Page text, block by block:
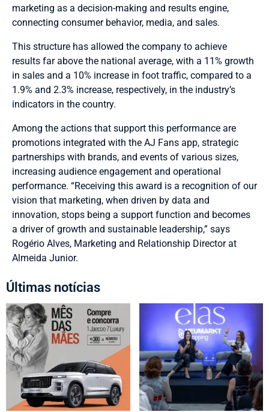
marketing as a decision-making and results engine,
connecting consumer behavior, media, and sales.
This structure has allowed the company to achieve
results far above the national average, with a 11% growth
in sales and a 10% increase in foot traffic, compared to a
1.9% and 2.3% increase, respectively, in the industry’s
indicators in the country.
Among the actions that support this performance are
promotions integrated with the AJ Fans app, strategic
partnerships with brands, and events of various sizes,
increasing audience engagement and operational
performance. “Receiving this award is a recognition of our
vision that marketing, when driven by data and
innovation, stops being a support function and becomes
a driver of growth and sustainable leadership,” says
Rogério Alves, Marketing and Relationship Director at
Almeida Junior.
Últimas notícias